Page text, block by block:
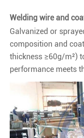
Welding wire and
Galvanized or
composition and
thickness ≥60g/m²)
performance meets